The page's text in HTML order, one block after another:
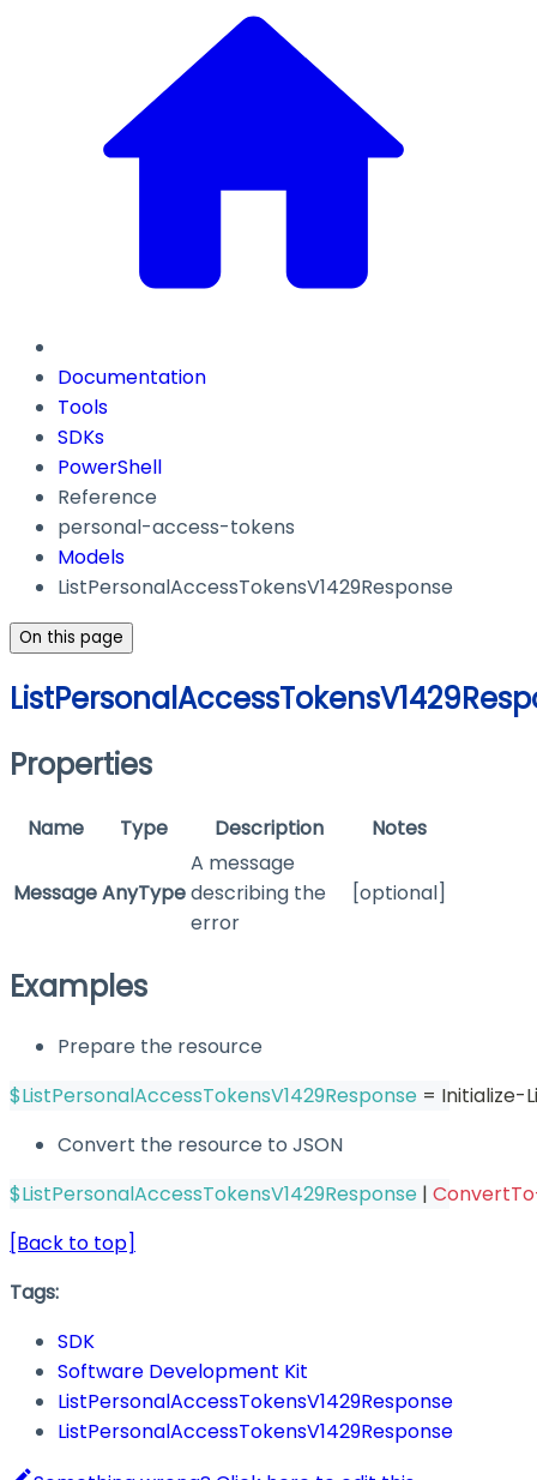
Documentation
Tools
SDKs
PowerShell
Reference
personal-access-tokens
Models
ListPersonalAccessTokensV1429Response
On this page
Properties
Name Type Description Notes
MessageAnyType
A message
describing the
error
[optional]
Examples
Prepare the resource
$ListPersonalAccessTokensV1429Response = Initialize-
Convert the resource to JSON
$ListPersonalAccessTokensV1429Response |
[Back to top]
Tags:
SDK
Software Development Kit
ListPersonalAccessTokensV1429Response
ListPersonalAccessTokensV1429Response